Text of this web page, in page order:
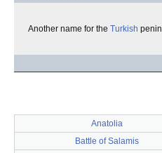
Another name for the Turkish
Anatolia
Battle of Salamis